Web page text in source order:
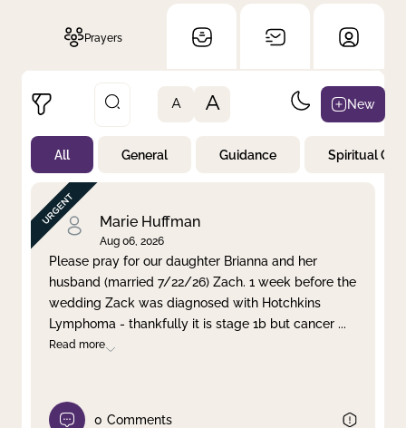
Prayers
Not Prayed
By Priority
By Category
By Day
Clear filter Apply
A A New
All General Guidance Spiritual
Marie Huffman
Aug 06, 2026
Please pray for our daughter Brianna and her
husband (married 7/22/26) Zach. 1 week before the
wedding Zack was diagnosed with Hotchkins
Lymphoma - thankfully it is stage 1b but cancer ...
Read more
0 Comments